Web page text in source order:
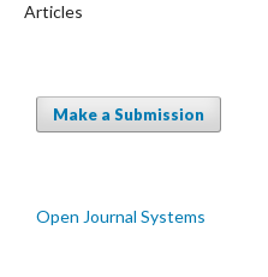
Articles
Make a Submission
Open Journal Systems